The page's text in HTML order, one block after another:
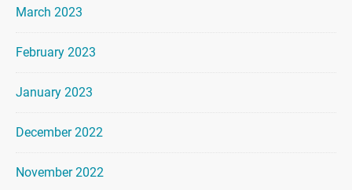
March 2023
February 2023
January 2023
December 2022
November 2022